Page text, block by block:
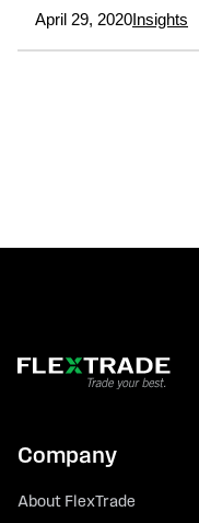
April 29, 2020Insights
Company
About FlexTrade